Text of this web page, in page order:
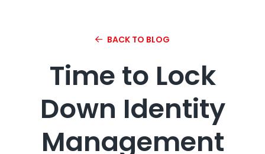
BACK TO BLOG
Time to Lock
Down Identity
Management